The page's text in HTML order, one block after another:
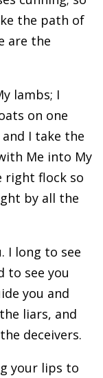
the path of
are the
lambs; I
on one
I take the
Me into My
right flock so
by all the
I long to see
to see you
you and
liars, and
deceivers.
your lips to